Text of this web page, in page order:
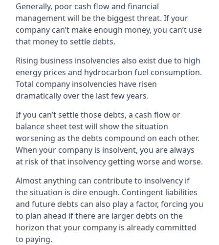
Generally, poor cash flow and financial
management will be the biggest threat. If your
company can’t make enough money, you can’t use
that money to settle debts.
Rising business insolvencies also exist due to high
energy prices and hydrocarbon fuel consumption.
Total company insolvencies have risen
dramatically over the last few years.
If you can’t settle those debts, a cash flow or
balance sheet test will show the situation
worsening as the debts compound on each other.
When your company is insolvent, you are always
at risk of that insolvency getting worse and worse.
Almost anything can contribute to insolvency if
the situation is dire enough. Contingent liabilities
and future debts can also play a factor, forcing you
to plan ahead if there are larger debts on the
horizon that your company is already committed
to paying.